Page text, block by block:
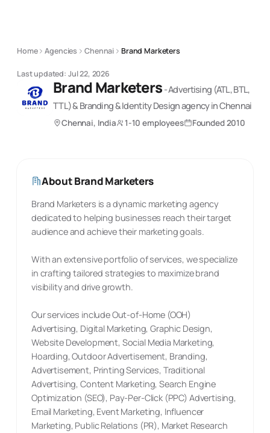
Home Agencies Chennai Brand Marketers
Last updated: Jul 22, 2026
Brand Marketers -Advertising (ATL, BTL,
TTL) & Branding & Identity Designagencyin Chennai
Chennai, India 1-10 employees Founded2010
AboutBrand Marketers
Brand Marketers is a dynamic marketing agency
dedicated to helping businesses reach their target
audience and achieve their marketing goals.
With an extensive portfolio of services, we specialize
in crafting tailored strategies to maximize brand
visibility and drive growth.
Our services include Out-of-Home (OOH)
Advertising, Digital Marketing, Graphic Design,
Website Development, Social Media Marketing,
Hoarding, Outdoor Advertisement, Branding,
Advertisement, Printing Services, Traditional
Advertising, Content Marketing, Search Engine
Optimization (SEO), Pay-Per-Click (PPC) Advertising,
Email Marketing, Event Marketing, Influencer
Marketing, Public Relations (PR), Market Research